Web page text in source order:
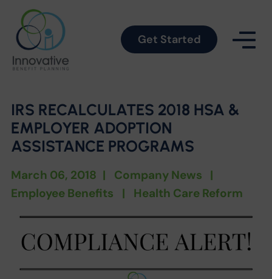
Get Started
IRS RECALCULATES 2018 HSA &
EMPLOYER ADOPTION
ASSISTANCE PROGRAMS
March 06, 2018 | Company News |
Employee Benefits
| Health Care Reform